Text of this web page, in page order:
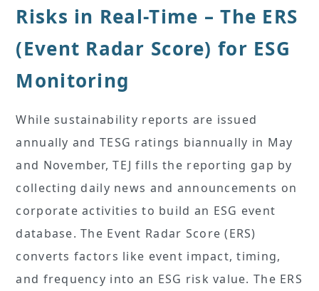
Risks in Real-Time – The ERS
(Event Radar Score) for ESG
Monitoring
While sustainability reports are issued
annually and TESG ratings biannually in May
and November, TEJ fills the reporting gap by
collecting daily news and announcements on
corporate activities to build an ESG event
database. The Event Radar Score (ERS)
converts factors like event impact, timing,
and frequency into an ESG risk value. The ERS